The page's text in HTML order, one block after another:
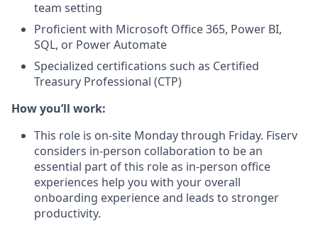
team setting
Proficient with Microsoft Office 365, Power BI,
SQL, or Power Automate
Specialized certifications such as Certified
Treasury Professional (CTP)
How you’ll work:
This role is on-site Monday through Friday. Fiserv
considers in-person collaboration to be an
essential part of this role as in-person office
experiences help you with your overall
onboarding experience and leads to stronger
productivity.